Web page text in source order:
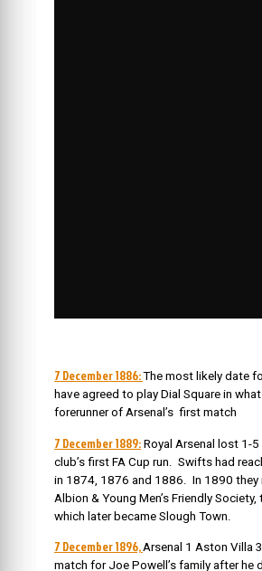
7 December 1886:The most likely date
have agreed to play Dial Square in
forerunner of Arsenal’s first match
7 December 1889: Royal Arsenal lost 1-
club’s first FA Cup run. Swifts had
in 1874, 1876 and 1886. In 1890 they
Albion & Young Men’s Friendly
which later became Slough Town.
7 December 1896, Arsenal 1 Aston Villa
match for Joe Powell’s family after he